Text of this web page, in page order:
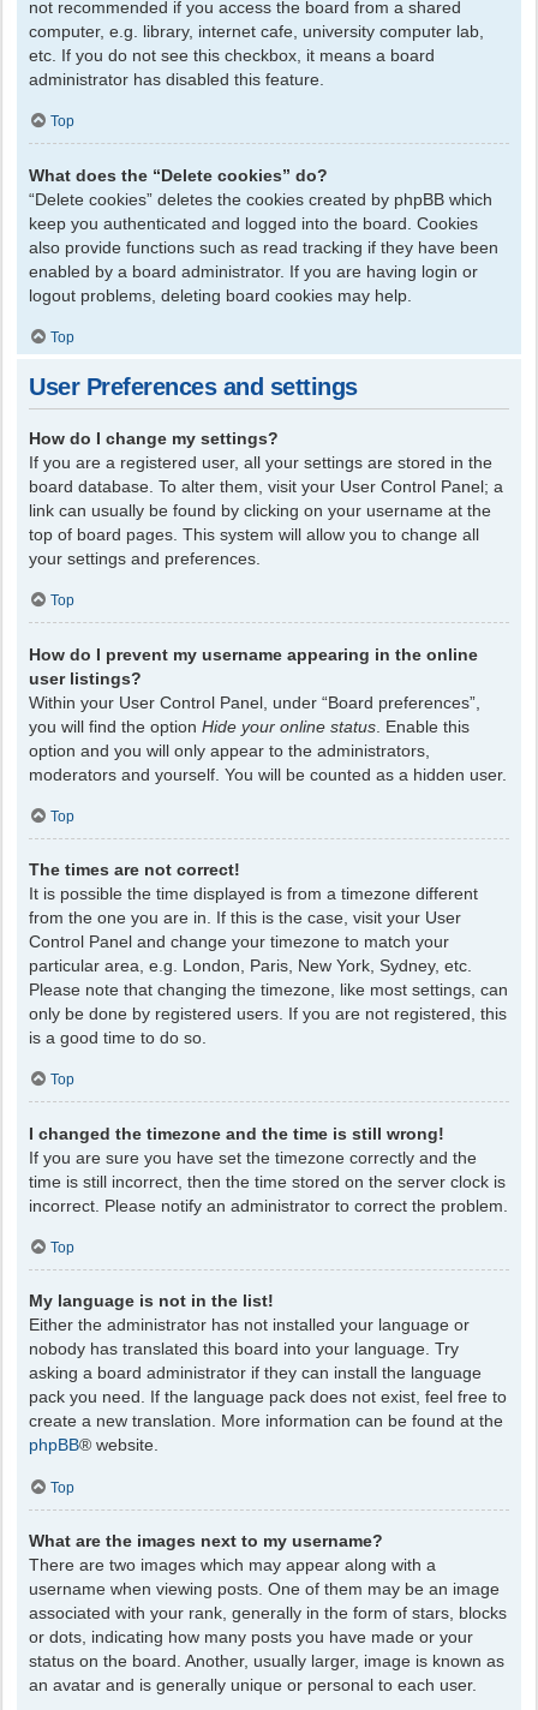
not recommended if you access the board from a shared
computer, e.g. library, internet cafe, university computer lab,
etc. If you do not see this checkbox, it means a board
administrator has disabled this feature.
Top
What does the “Delete cookies” do?
“Delete cookies” deletes the cookies created by phpBB which
keep you authenticated and logged into the board. Cookies
also provide functions such as read tracking if they have been
enabled by a board administrator. If you are having login or
logout problems, deleting board cookies may help.
Top
User Preferences and settings
How do I change my settings?
If you are a registered user, all your settings are stored in the
board database. To alter them, visit your User Control Panel; a
link can usually be found by clicking on your username at the
top of board pages. This system will allow you to change all
your settings and preferences.
Top
How do I prevent my username appearing in the online
user listings?
Within your User Control Panel, under “Board preferences”,
you will find the option Hide your online status . Enable this
option and you will only appear to the administrators,
moderators and yourself. You will be counted as a hidden user.
Top
The times are not correct!
It is possible the time displayed is from a timezone different
from the one you are in. If this is the case, visit your User
Control Panel and change your timezone to match your
particular area, e.g. London, Paris, New York, Sydney, etc.
Please note that changing the timezone, like most settings, can
only be done by registered users. If you are not registered, this
is a good time to do so.
Top
I changed the timezone and the time is still wrong!
If you are sure you have set the timezone correctly and the
time is still incorrect, then the time stored on the server clock is
incorrect. Please notify an administrator to correct the problem.
Top
My language is not in the list!
Either the administrator has not installed your language or
nobody has translated this board into your language. Try
asking a board administrator if they can install the language
pack you need. If the language pack does not exist, feel free to
create a new translation. More information can be found at the
phpBB® website.
Top
What are the images next to my username?
There are two images which may appear along with a
username when viewing posts. One of them may be an image
associated with your rank, generally in the form of stars, blocks
or dots, indicating how many posts you have made or your
status on the board. Another, usually larger, image is known as
an avatar and is generally unique or personal to each user.